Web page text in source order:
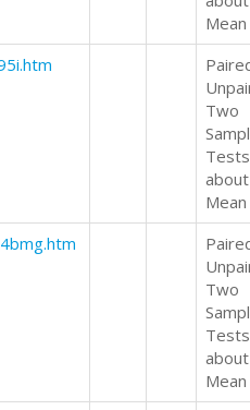
Mean
Two
Tests
Mean
Two
Tests
Mean